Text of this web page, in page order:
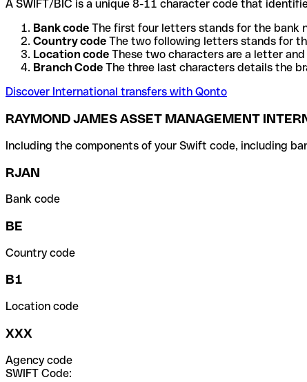
A SWIFT/BIC is a unique 8-11 character code that
Bank code The first four letters stands for the bank
Country code The two following letters stands for
Location code These two characters are a letter
Branch Code The three last characters details the
Discover International transfers with Qonto
RAYMOND JAMES ASSET MANAGEMENT
Including the components of your Swift code, including
RJAN
Bank code
BE
Country code
B1
Location code
XXX
Agency code
SWIFT Code: